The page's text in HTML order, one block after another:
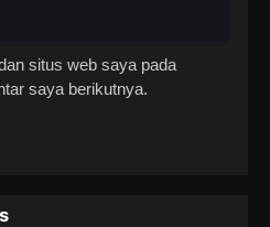
situs web saya pada
saya berikutnya.